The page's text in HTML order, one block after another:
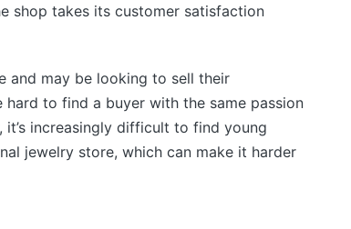
shop takes its customer satisfaction
and may be looking to sell their
hard to find a buyer with the same passion
increasingly difficult to find young
jewelry store, which can make it harder